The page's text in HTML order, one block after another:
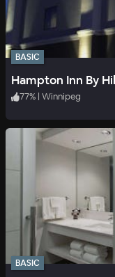
BASIC
Hampton Inn By
77% | Winnipeg
BASIC